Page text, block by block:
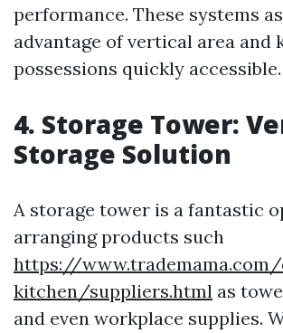
performance. These systems
advantage of vertical area and
possessions quickly accessible.
4. Storage Tower:
Storage Solution
A storage tower is a fantastic
arranging products such
https://
kitchen/suppliers.html as
and even workplace supplies.